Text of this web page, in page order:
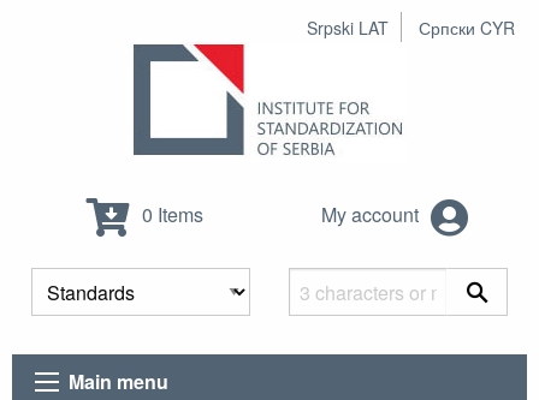
Srpski LAT Српски CYR
0 Items My account
Main menu